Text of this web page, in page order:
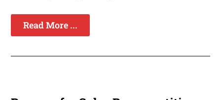
Read More ...